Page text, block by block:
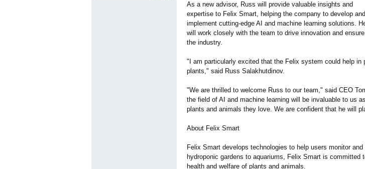
As a new advisor, Russ will provide valuable insights and
expertise to Felix Smart, helping the company to develop and
implement cutting-edge AI and machine learning solutions.
will work closely with the team to drive innovation and
the industry.
"I am particularly excited that the Felix system could help in
plants," said Russ Salakhutdinov.
"We are thrilled to welcome Russ to our team," said CEO
the field of AI and machine learning will be invaluable to us
plants and animals they love. We are confident that he will
About Felix Smart
Felix Smart develops technologies to help users monitor
hydroponic gardens to aquariums, Felix Smart is
health and welfare of plants and animals.